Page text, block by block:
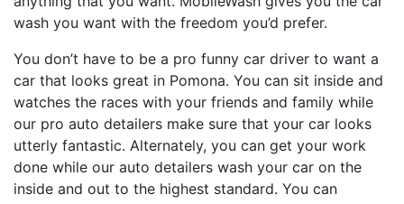
wash you want with the freedom you’d prefer.
You don’t have to be a pro funny car driver to want a
car that looks great in Pomona. You can sit inside and
watches the races with your friends and family while
our pro auto detailers make sure that your car looks
utterly fantastic. Alternately, you can get your work
done while our auto detailers wash your car on the
inside and out to the highest standard. You can